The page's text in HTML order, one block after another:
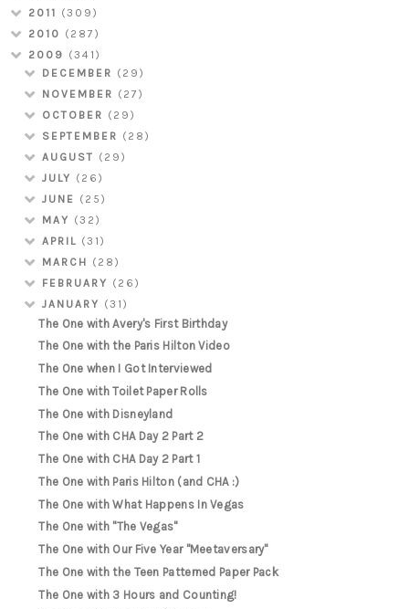
2011 (309)
2010 (287)
2009 (341)
DECEMBER (29)
NOVEMBER (27)
OCTOBER (29)
SEPTEMBER (28)
AUGUST (29)
JULY (26)
JUNE (25)
MAY (32)
APRIL (31)
MARCH (28)
FEBRUARY (26)
JANUARY (31)
The One with Avery's First Birthday
The One with the Paris Hilton Video
The One when I Got Interviewed
The One with Toilet Paper Rolls
The One with Disneyland
The One with CHA Day 2 Part 2
The One with CHA Day 2 Part 1
The One with Paris Hilton (and CHA :)
The One with What Happens In Vegas
The One with "The Vegas"
The One with Our Five Year "Meetaversary"
The One with the Teen Patterned Paper Pack
The One with 3 Hours and Counting!